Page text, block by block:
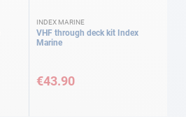
INDEX MARINE
VHF through deck kit Index
Marine
€43.90